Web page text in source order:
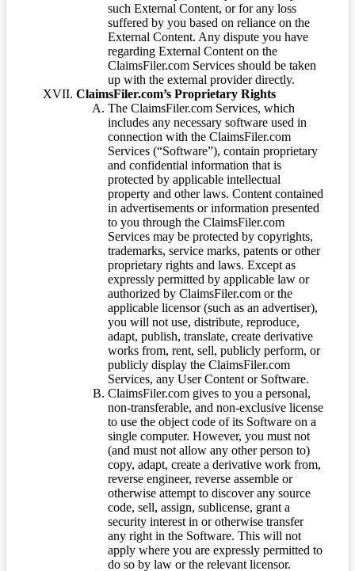
such External Content, or for any loss
suffered by you based on reliance on the
External Content. Any dispute you have
regarding External Content on the
ClaimsFiler.com Services should be taken
up with the external provider directly.
ClaimsFiler.com’s Proprietary Rights
The ClaimsFiler.com Services, which
includes any necessary software used in
connection with the ClaimsFiler.com
Services (“Software”), contain proprietary
and confidential information that is
protected by applicable intellectual
property and other laws. Content contained
in advertisements or information presented
to you through the ClaimsFiler.com
Services may be protected by copyrights,
trademarks, service marks, patents or other
proprietary rights and laws. Except as
expressly permitted by applicable law or
authorized by ClaimsFiler.com or the
applicable licensor (such as an advertiser),
you will not use, distribute, reproduce,
adapt, publish, translate, create derivative
works from, rent, sell, publicly perform, or
publicly display the ClaimsFiler.com
Services, any User Content or Software.
ClaimsFiler.com gives to you a personal,
non-transferable, and non-exclusive license
to use the object code of its Software on a
single computer. However, you must not
(and must not allow any other person to)
copy, adapt, create a derivative work from,
reverse engineer, reverse assemble or
otherwise attempt to discover any source
code, sell, assign, sublicense, grant a
security interest in or otherwise transfer
any right in the Software. This will not
apply where you are expressly permitted to
do so by law or the relevant licensor.